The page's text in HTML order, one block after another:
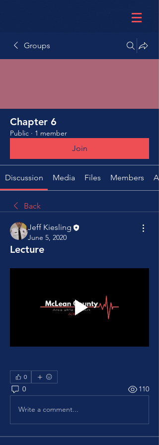
Groups
Chapter 6
Public · 1 member
Join
Discussion Media Files Members
Back
Jeff Kiesling
June 5, 2020
Lecture
0
0 110
Write a comment...